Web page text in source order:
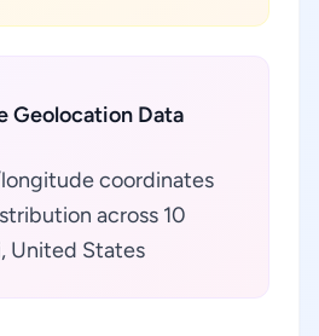
Geolocation Data
coordinates
across 10
United States